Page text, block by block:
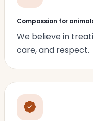
Compassion for
We believe in
care, and respect.